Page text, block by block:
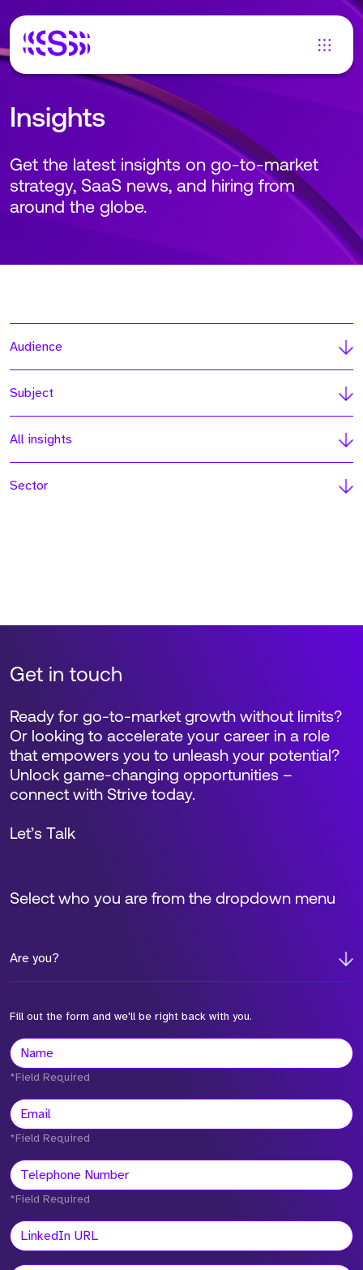
Insights
Get the latest insights on go-to-market
strategy, SaaS news, and hiring from
around the globe.
Audience
Subject
All insights
Sector
Get in touch
Select who you are from the dropdown menu
Are you?
Fill out the form and we'll be right back with you.
Ready for go-to-market growth without limits?
Or looking to accelerate your career in a role
that empowers you to unleash your potential?
Unlock game-changing opportunities –
connect with Strive today.
Let’s Talk
*Field Required
*Field Required
*Field Required